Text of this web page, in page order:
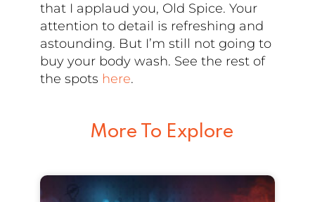
that I applaud you, Old Spice. Your
attention to detail is refreshing and
astounding. But I’m still not going to
buy your body wash. See the rest of
the spots here.
More To Explore